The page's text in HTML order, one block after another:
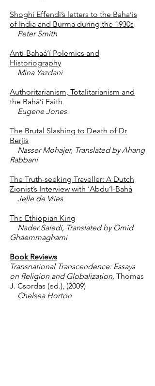
Shoghi Effendi’s letters to the Baha’is
of India and Burma during the 1930s
Peter Smith
Anti-Bahaá’í Polemics and
Historiography
Mina Yazdani
Authoritarianism, Totalitarianism and
the Bahá’í Faith
Eugene Jones
The Brutal Slashing to Death of Dr
Berjis
Nasser Mohajer, Translated by Ahang
Rabbani
The Truth-seeking Traveller: A Dutch
Zionist’s Interview with ‘Abdu’l-Bahá
Jelle de Vries
The Ethiopian King
Nader Saiedi, Translated by Omid
Ghaemmaghami
Book Reviews
Transnational Transcendence: Essays
on Religion and Globalization, Thomas
J. Csordas (ed.), (2009)
Chelsea Horton